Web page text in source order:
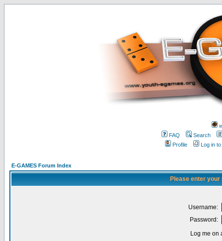
FAQ
Search
Profile
Log in
E-GAMES Forum Index
Please enter
Username:
Password:
Log me on